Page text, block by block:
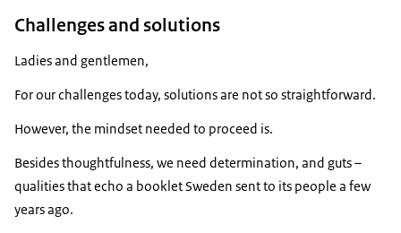
Challenges and solutions
Ladies and gentlemen,
For our challenges today, solutions are not so straightforward.
However, the mindset needed to proceed is.
Besides thoughtfulness, we need determination, and guts –
qualities that echo a booklet Sweden sent to its people a few
years ago.